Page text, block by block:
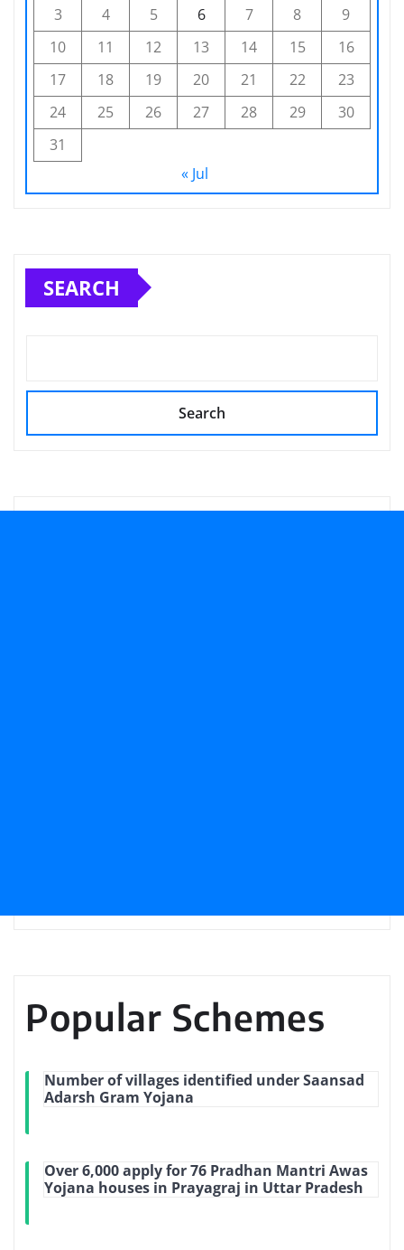
3
4 5 6 7 8
9
10
11 12 13 14 15
16
17
18 19 20 21 22
23
24
25 26 27 28 29
30
31
« Jul
SEARCH
Search
Popular Schemes
Number of villages identified under Saansad
Adarsh Gram Yojana
Over 6,000 apply for 76 Pradhan Mantri Awas
Yojana houses in Prayagraj in Uttar Pradesh